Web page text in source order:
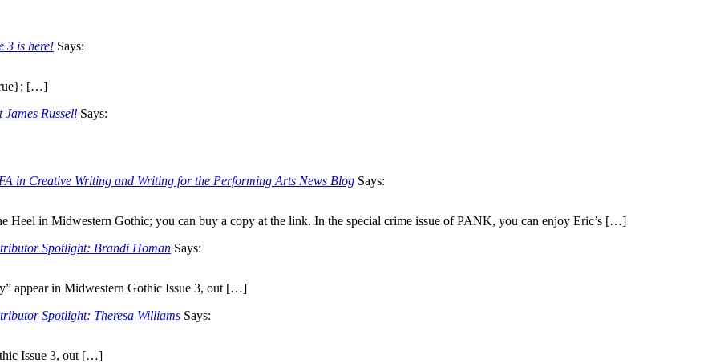
3 is here! Says:
[…]
Russell Says:
in Creative Writing and Writing for the Performing Arts News Blog Says:
Heel in Midwestern Gothic; you can buy a copy at the link. In the special crime issue of PANK, you can enjoy Eric’s […]
Spotlight: Brandi Homan Says:
appear in Midwestern Gothic Issue 3, out […]
Spotlight: Theresa Williams Says:
Issue 3, out […]